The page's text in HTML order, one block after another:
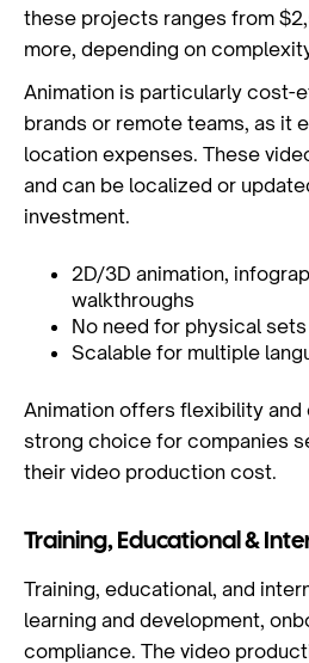
these projects ranges from
more, depending on
Animation is particularly cost-
brands or remote teams, as it
location expenses. These
and can be localized or
investment.
2D/3D animation,
walkthroughs
No need for physical
Scalable for multiple
Animation offers flexibility and
strong choice for companies
their video production cost.
Training, Educational &
Training, educational, and
learning and development,
compliance. The video